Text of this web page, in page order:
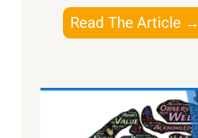
Read The Article →